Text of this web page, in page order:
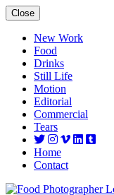
Close
New Work
Food
Drinks
Still Life
Motion
Editorial
Commercial
Tears
Home
Contact